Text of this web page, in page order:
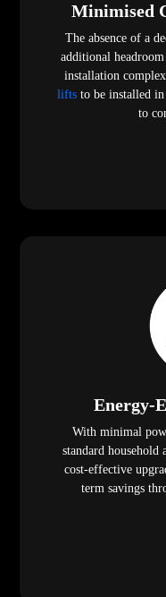
Minimised
The absence of a
additional
installation
liftsto be installed in
to
Energy-
With minimal
standard
cost-effective
term savings